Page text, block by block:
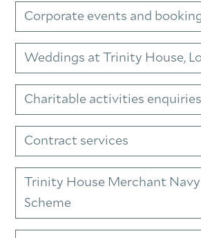
Corporate events and
Weddings at Trinity House,
Charitable activities enquiries
Contract services
Trinity House Merchant
Scheme